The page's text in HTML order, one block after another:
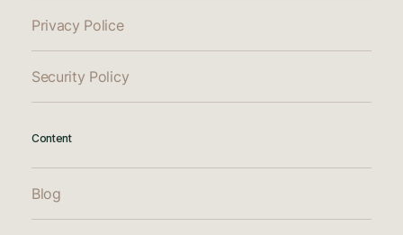
Privacy Police
Security Policy
Content
Blog